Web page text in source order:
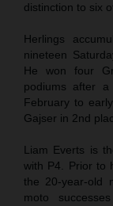
distinction to six
Herlings
nineteen
He won four
podiums after
February to
Gajser in 2nd
Liam Everts is
with P4. Prior to
the 20-year-old
moto